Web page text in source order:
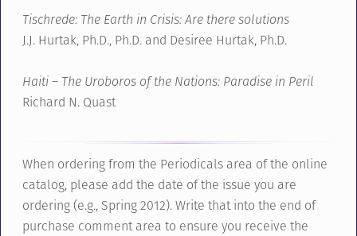
Tischrede: The Earth in Crisis: Are there solutions
J.J. Hurtak, Ph.D., Ph.D. and Desiree Hurtak, Ph.D.
Haiti – The Uroboros of the Nations: Paradise in Peril
Richard N. Quast
When ordering from the Periodicals area of the online
catalog, please add the date of the issue you are
ordering (e.g., Spring 2012). Write that into the end of
purchase comment area to ensure you receive the